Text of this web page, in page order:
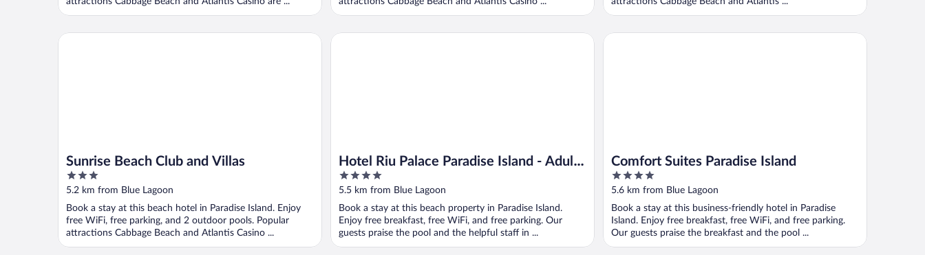
Sunrise Beach Club and Villas
3
out
5
5.2 km from Blue Lagoon
Book a stay at this beach hotel in Paradise Island. Enjoy
free WiFi, free parking, and 2 outdoor pools. Popular
attractions Cabbage Beach and Atlantis Casino ...
Sunrise Beach Club and Villas
Hotel Riu Palace Paradise Island - Adults
Only - All Inclusive
4
out
5
5.5 km from Blue Lagoon
Book a stay at this beach property in Paradise Island.
Enjoy free breakfast, free WiFi, and free parking. Our
guests praise the pool and the helpful staff in ...
Hotel Riu Palace Paradise Island - Adults Only - All Inclusive
Comfort Suites Paradise Island
4
out
5
5.6 km from Blue Lagoon
Book a stay at this business-friendly hotel in Paradise
Island. Enjoy free breakfast, free WiFi, and free parking.
Our guests praise the breakfast and the pool ...
Comfort Suites Paradise Island